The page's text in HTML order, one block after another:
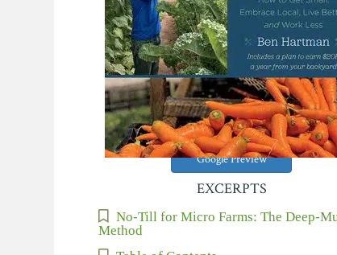
Google Preview
EXCERPTS
No-Till for Micro Farms: The Deep-
Method